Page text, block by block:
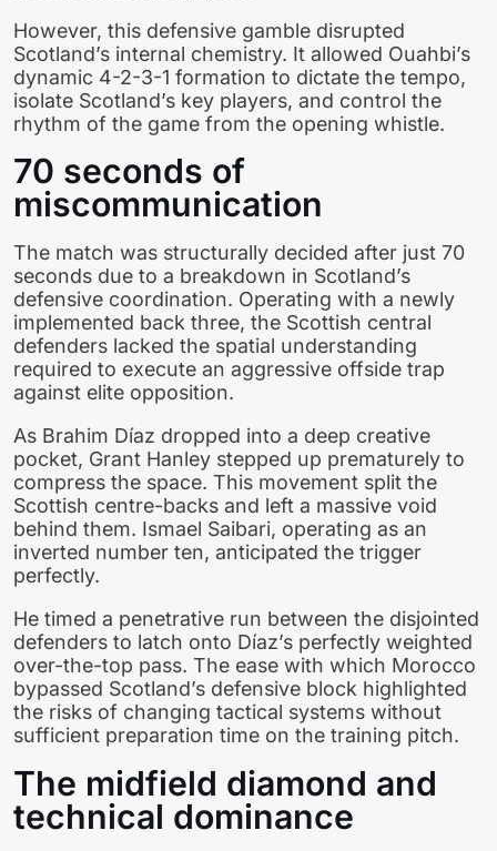
However, this defensive gamble disrupted
Scotland’s internal chemistry. It allowed Ouahbi’s
dynamic 4-2-3-1 formation to dictate the tempo,
isolate Scotland’s key players, and control the
rhythm of the game from the opening whistle.
70 seconds of
miscommunication
The match was structurally decided after just 70
seconds due to a breakdown in Scotland’s
defensive coordination. Operating with a newly
implemented back three, the Scottish central
defenders lacked the spatial understanding
required to execute an aggressive offside trap
against elite opposition.
As Brahim Díaz dropped into a deep creative
pocket, Grant Hanley stepped up prematurely to
compress the space. This movement split the
Scottish centre-backs and left a massive void
behind them. Ismael Saibari, operating as an
inverted number ten, anticipated the trigger
perfectly.
He timed a penetrative run between the disjointed
defenders to latch onto Díaz’s perfectly weighted
over-the-top pass. The ease with which Morocco
bypassed Scotland’s defensive block highlighted
the risks of changing tactical systems without
sufficient preparation time on the training pitch.
The midfield diamond and
technical dominance